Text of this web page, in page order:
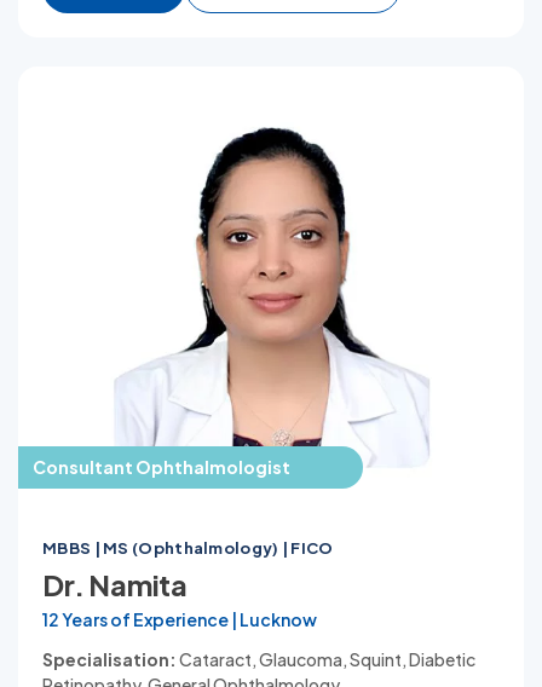
Consultant Ophthalmologist
MBBS | MS (Ophthalmology) | FICO
Dr. Namita
12 Years of Experience | Lucknow
Specialisation: Cataract, Glaucoma, Squint, Diabetic